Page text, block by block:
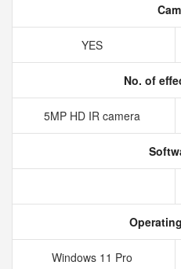
YES
No. of
5MP HD IR camera
Windows 11 Pro